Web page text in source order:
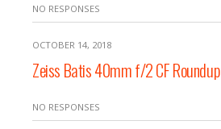
NO RESPONSES
OCTOBER 14, 2018
Zeiss Batis 40mm f/2 CF Roundup
NO RESPONSES